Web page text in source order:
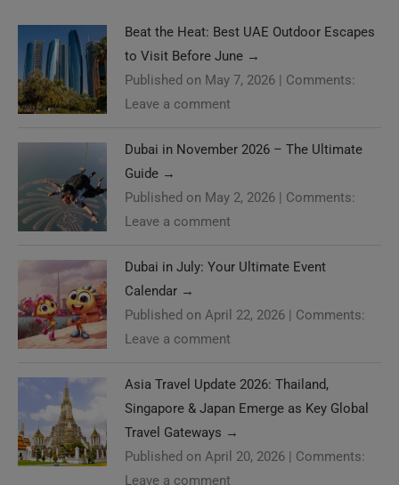
Beat the Heat: Best UAE Outdoor Escapes
to Visit Before June →
Published on May 7, 2026 | Comments:
Leave a comment
Dubai in November 2026 – The Ultimate
Guide →
Published on May 2, 2026 | Comments:
Leave a comment
Dubai in July: Your Ultimate Event
Calendar →
Published on April 22, 2026 | Comments:
Leave a comment
Asia Travel Update 2026: Thailand,
Singapore & Japan Emerge as Key Global
Travel Gateways →
Published on April 20, 2026 | Comments:
Leave a comment